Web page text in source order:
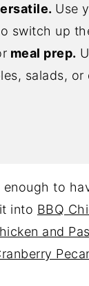
Use
switch up
meal prep.
salads,
enough to
into BBQ
and